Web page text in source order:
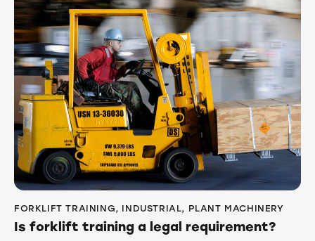
FORKLIFT TRAINING, INDUSTRIAL, PLANT MACHINERY
Is forklift training a legal requirement?